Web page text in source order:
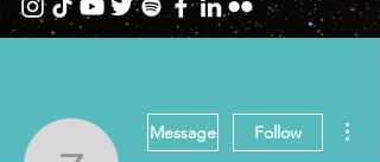
Message Follow